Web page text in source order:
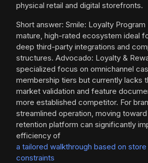
physical retail and digital storefronts.
Short answer: Smile: Loyalty Program
mature, high-rated ecosystem ideal
deep third-party integrations and
structures. Advocado: Loyalty &
specialized focus on omnichannel
membership tiers but currently lacks
market validation and feature
more established competitor. For
streamlined operation, moving
retention platform can significantly
efficiency of
a tailored walkthrough based on store
constraints